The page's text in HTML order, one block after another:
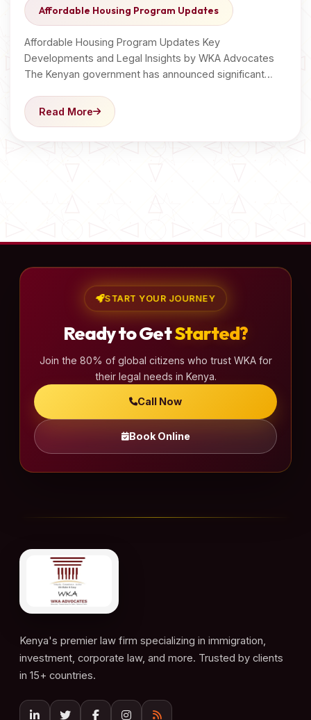
Affordable Housing Program Updates
Affordable Housing Program Updates Key
Developments and Legal Insights by WKA Advocates
The Kenyan government has announced significant…
Read More
START YOUR JOURNEY
Ready to GetStarted?
Join the 80% of global citizens who trust WKA for
their legal needs in Kenya.
Call Now
Book Online
Kenya's premier law firm specializing in immigration,
investment, corporate law, and more. Trusted by clients
in 15+ countries.